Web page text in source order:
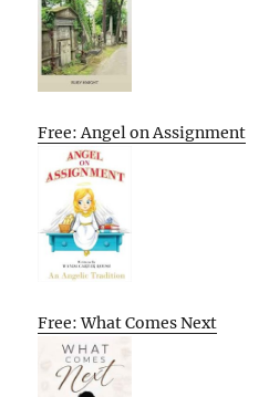
Free: Angel on Assignment
Free: What Comes Next